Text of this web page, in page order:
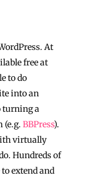
At
free at
to do
into an
turning a
(e.g. BBPress).
virtually
Hundreds of
extend and